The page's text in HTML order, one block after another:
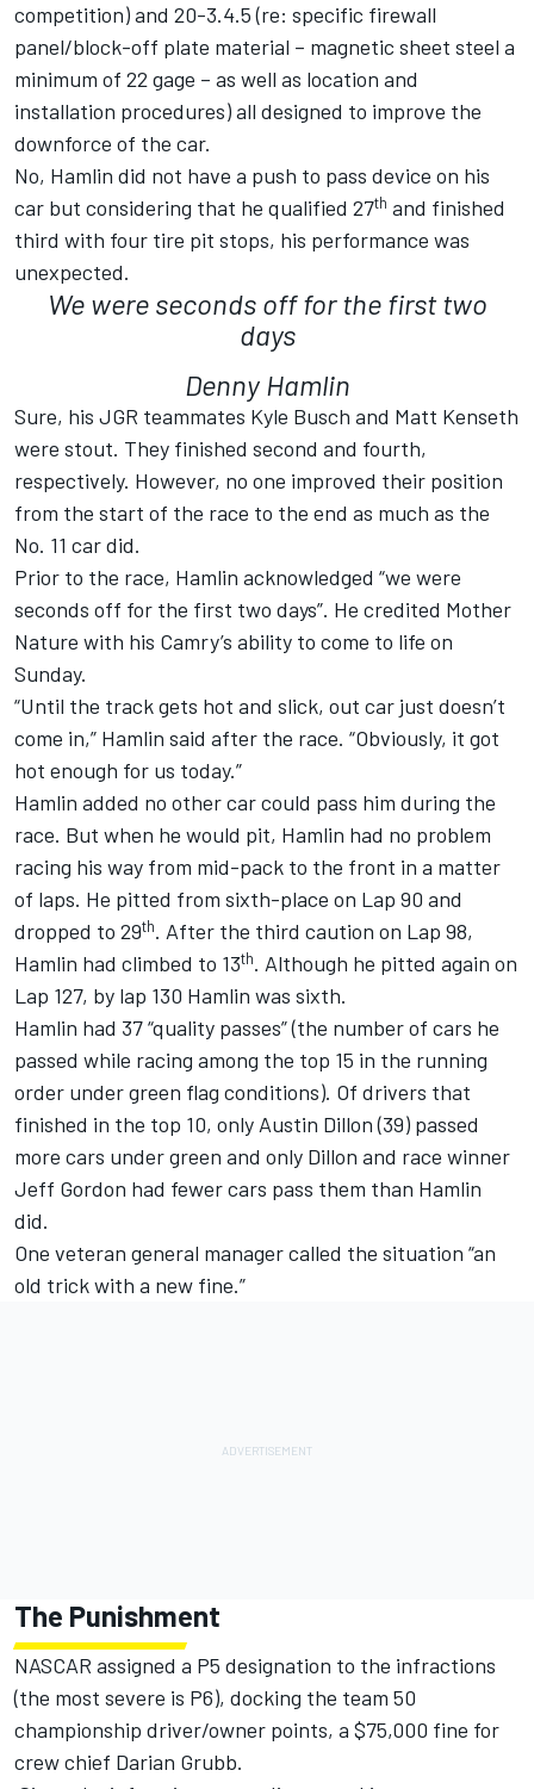
competition) and 20-3.4.5 (re: specific firewall
panel/block-off plate material – magnetic sheet steel a
minimum of 22 gage – as well as location and
installation procedures) all designed to improve the
downforce of the car.
No, Hamlin did not have a push to pass device on his
car but considering that he qualified 27th and finished
third with four tire pit stops, his performance was
unexpected.
We were seconds off for the first two
days
Denny Hamlin
Sure, his JGR teammates Kyle Busch and Matt Kenseth
were stout. They finished second and fourth,
respectively. However, no one improved their position
from the start of the race to the end as much as the
No. 11 car did.
Prior to the race, Hamlin acknowledged “we were
seconds off for the first two days”. He credited Mother
Nature with his Camry’s ability to come to life on
Sunday.
“Until the track gets hot and slick, out car just doesn’t
come in,” Hamlin said after the race. “Obviously, it got
hot enough for us today.”
Hamlin added no other car could pass him during the
race. But when he would pit, Hamlin had no problem
racing his way from mid-pack to the front in a matter
of laps. He pitted from sixth-place on Lap 90 and
dropped to 29th. After the third caution on Lap 98,
Hamlin had climbed to 13th. Although he pitted again on
Lap 127, by lap 130 Hamlin was sixth.
Hamlin had 37 “quality passes” (the number of cars he
passed while racing among the top 15 in the running
order under green flag conditions). Of drivers that
finished in the top 10, only Austin Dillon (39) passed
more cars under green and only Dillon and race winner
Jeff Gordon had fewer cars pass them than Hamlin
did.
One veteran general manager called the situation “an
old trick with a new fine.”
The Punishment
NASCAR assigned a P5 designation to the infractions
(the most severe is P6), docking the team 50
championship driver/owner points, a $75,000 fine for
crew chief Darian Grubb.